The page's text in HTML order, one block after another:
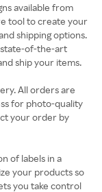
available from
tool to create your
shipping options.
of-the-art
ship your items.
All orders are
for photo-quality
your order by
of labels in a
your products so
you take control